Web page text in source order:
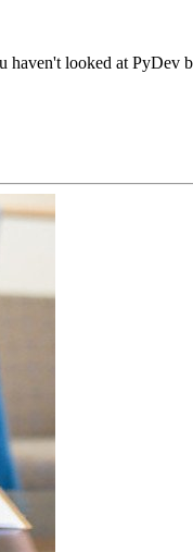
looked at